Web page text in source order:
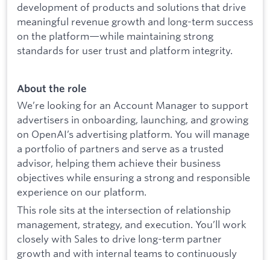
development of products and solutions that drive
meaningful revenue growth and long-term success
on the platform—while maintaining strong
standards for user trust and platform integrity.
About the role
We’re looking for an Account Manager to support
advertisers in onboarding, launching, and growing
on OpenAI’s advertising platform. You will manage
a portfolio of partners and serve as a trusted
advisor, helping them achieve their business
objectives while ensuring a strong and responsible
experience on our platform.
This role sits at the intersection of relationship
management, strategy, and execution. You’ll work
closely with Sales to drive long-term partner
growth and with internal teams to continuously